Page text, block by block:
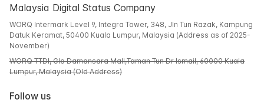
Malaysia Digital Status Company
WORQ Intermark Level 9, Integra Tower, 348, Jln Tun Razak, Kampung
Datuk Keramat, 50400 Kuala Lumpur, Malaysia (Address as of 2025-
November)
WORQ TTDI, Glo Damansara Mall,Taman Tun Dr Ismail, 60000 Kuala
Lumpur, Malaysia (Old Address)
Follow us